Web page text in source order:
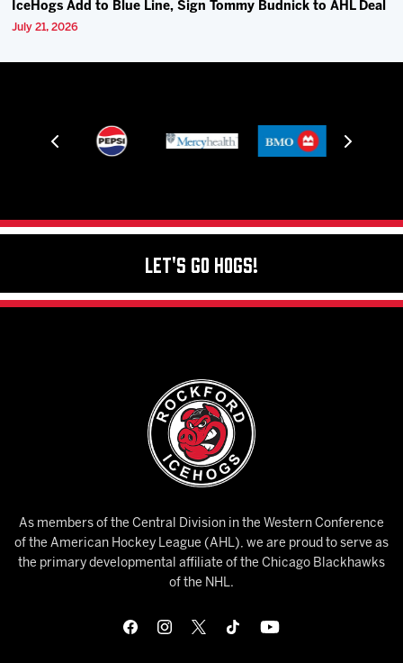
IceHogs Add to Blue Line, Sign Tommy Budnick to AHL Deal
July 21, 2026
Let's Go Hogs!
As members of the Central Division in the Western Conference
of the American Hockey League (AHL), we are proud to serve as
the primary developmental affiliate of the Chicago Blackhawks
of the NHL.